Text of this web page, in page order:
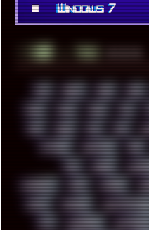
■ Windows 7
░▒▓█╚ TAGS ▲▲▲
00S 16BIT 1984 1993
2024 2025 2026 303
808 8088 80S 90S
ACTION ADAWAY ADB
AKI AKIRA
AMBIENT AMD AMIGA
APPLE ARCADE
ATI AUDIENCE